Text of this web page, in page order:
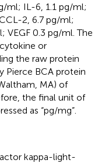
ml; IL-6, 1.1 pg/ml;
2, 6.7 pg/ml;
VEGF 0.3 pg/ml. The
or
the raw protein
Pierce BCA protein
MA) of
the final unit of
as “pg/mg”.
kappa-light-